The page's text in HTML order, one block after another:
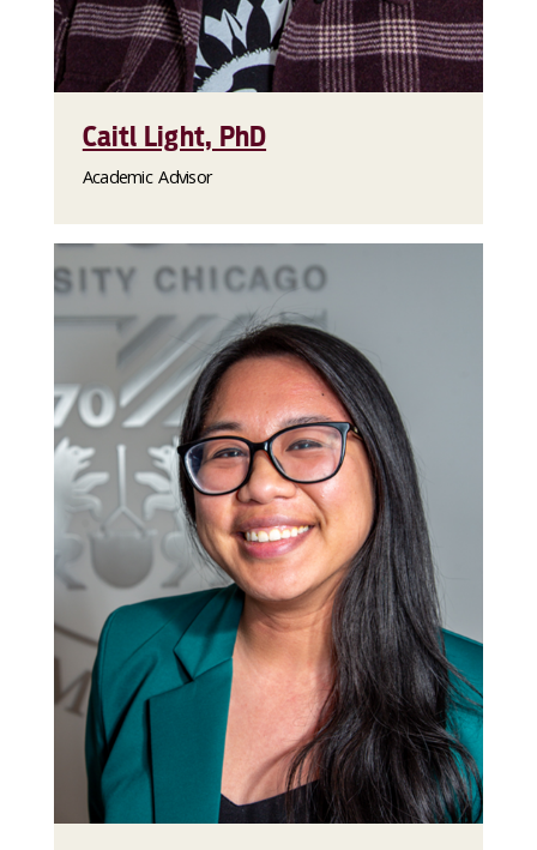
Caitl Light, PhD
Academic Advisor